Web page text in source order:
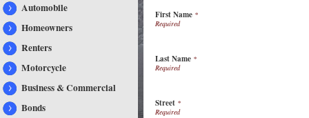
Automobile
Homeowners
Renters
Motorcycle
Business & Commercial
Bonds
First Name *
Last Name *
Street *